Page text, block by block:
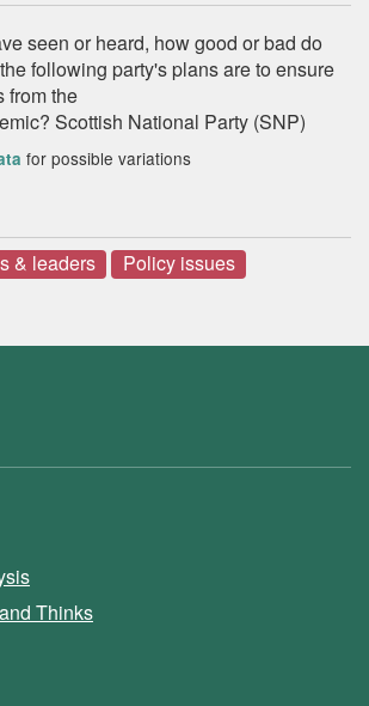
seen or heard, how good or bad do
following party's plans are to ensure
from the
Scottish National Party (SNP)
for possible variations
& leaders Policy issues
Thinks